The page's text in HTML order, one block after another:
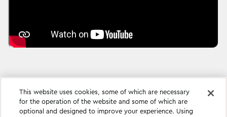
This website uses cookies, some of which are necessary
for the operation of the website and some of which are
optional and designed to improve your experience. Using